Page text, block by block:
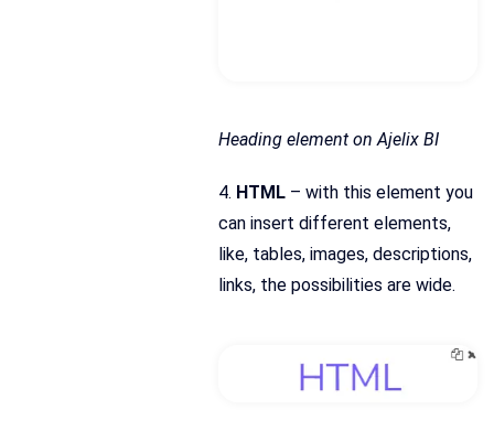
Heading element on Ajelix BI
4. HTML – with this element you
can insert different elements,
like, tables, images, descriptions,
links, the possibilities are wide.